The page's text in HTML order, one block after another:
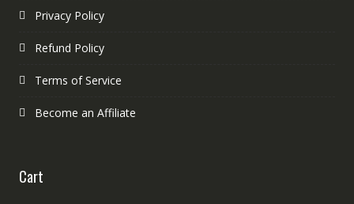
Privacy Policy
Refund Policy
Terms of Service
Become an Affiliate
Cart